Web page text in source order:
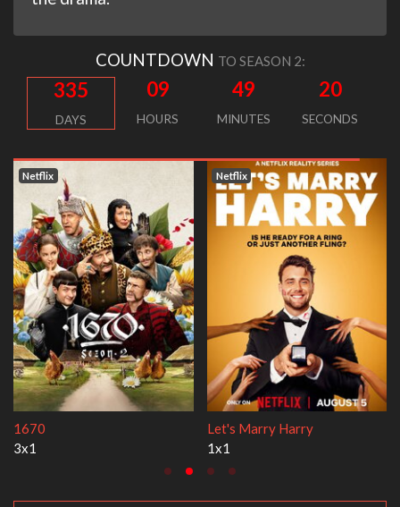
COUNTDOWN TO SEASON 2:
335
DAYS
09
HOURS
49
MINUTES
20
SECONDS
Netflix
Lock Upp
2x35
Netflix
My Life With the Walter Boys
3x1